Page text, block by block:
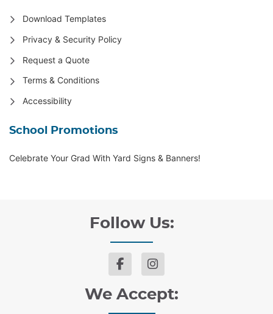
Download Templates
Privacy & Security Policy
Request a Quote
Terms & Conditions
Accessibility
School Promotions
Celebrate Your Grad With Yard Signs & Banners!
Follow Us:
We Accept: